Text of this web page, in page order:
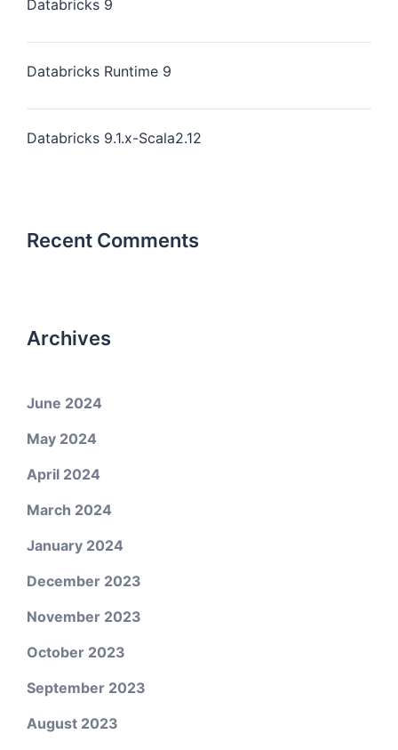
Databricks 9
Databricks Runtime 9
Databricks 9.1.x-Scala2.12
Recent Comments
Archives
June 2024
May 2024
April 2024
March 2024
January 2024
December 2023
November 2023
October 2023
September 2023
August 2023